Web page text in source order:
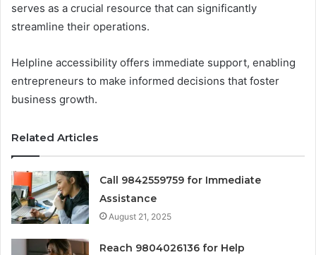
serves as a crucial resource that can significantly
streamline their operations.
Helpline accessibility offers immediate support, enabling
entrepreneurs to make informed decisions that foster
business growth.
Related Articles
Call 9842559759 for Immediate
Assistance
August 21, 2025
Reach 9804026136 for Help